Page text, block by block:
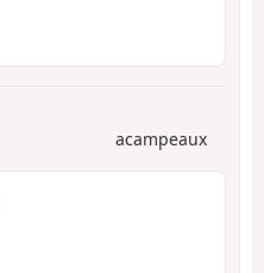
acampeaux